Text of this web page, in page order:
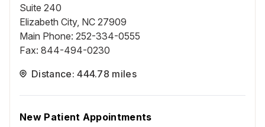
Suite 240
Elizabeth City, NC 27909
Main Phone: 252-334-0555
Fax: 844-494-0230
Distance: 444.78 miles
New Patient Appointments